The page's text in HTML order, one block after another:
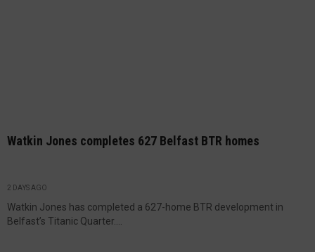
Watkin Jones completes 627 Belfast BTR homes
2 DAYS AGO
Watkin Jones has completed a 627-home BTR development in
Belfast’s Titanic Quarter....